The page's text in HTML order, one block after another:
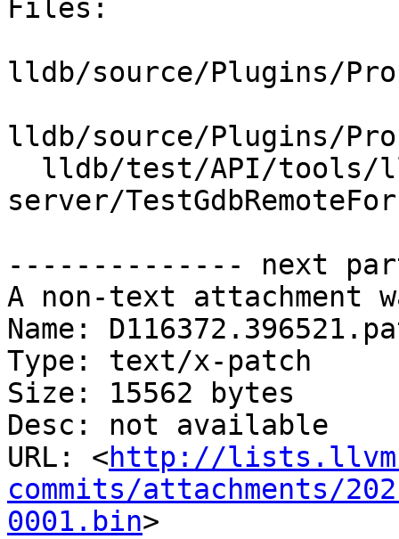
Files:
lldb/source/Plugins/
lldb/source/Plugins/
server/
-------------- next
A non-text attachment
Name:
Type: text/x-patch
Size: 15562 bytes
Desc: not available
URL: <http://
commits/attachments/
0001.bin